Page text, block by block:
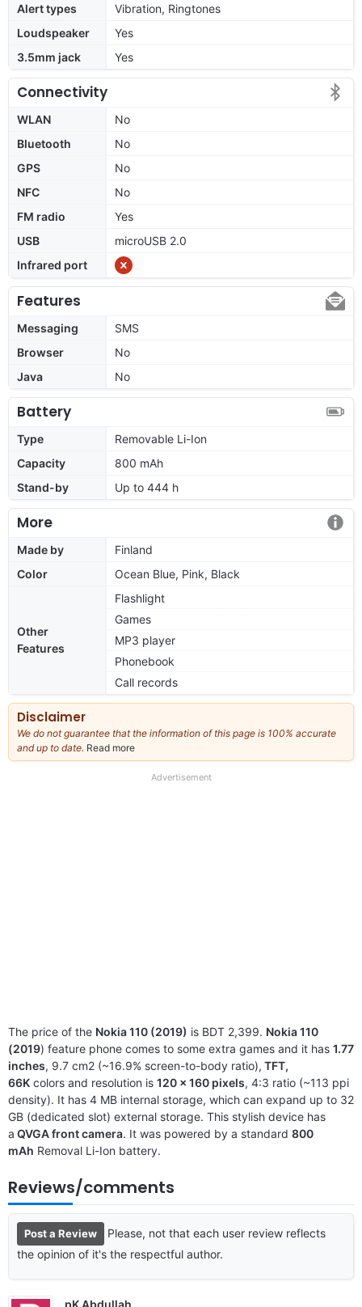
Alert types
Vibration, Ringtones
Loudspeaker
Yes
3.5mm jack
Yes
Connectivity
WLAN
No
Bluetooth
No
GPS
No
NFC
No
FM radio
Yes
USB
microUSB 2.0
Infrared port
Features
Messaging
SMS
Browser
No
Java
No
Battery
Type
Removable Li-Ion
Capacity
800 mAh
Stand-by
Up to 444 h
More
Made by
Finland
Color
Ocean Blue, Pink, Black
Other
Features
Flashlight
Games
MP3 player
Phonebook
Call records
Disclaimer
We do not guarantee that the information of this page is 100% accurate
and up to date. Read more
our
Advertisement
The price of the Nokia 110 (2019) is BDT 2,399. Nokia 110
(2019) feature phone comes to some extra games and it has 1.77
inches, 9.7 cm2 (~16.9% screen-to-body ratio), TFT,
66K colors and resolution is 120 x 160 pixels, 4:3 ratio (~113 ppi
density). It has 4 MB internal storage, which can expand up to 32
GB (dedicated slot) external storage. This stylish device has
a QVGA front camera. It was powered by a standard 800
mAh Removal Li-Ion battery.
Reviews/comments
Post a Review
Please, not that each user review reflects
the opinion of it's the respectful author.
pK Abdullah